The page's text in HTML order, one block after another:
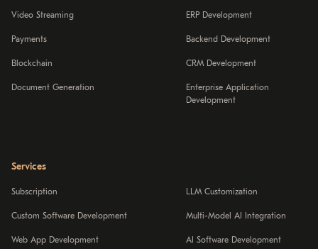
Video Streaming
Payments
Blockchain
Document Generation
ERP Development
Backend Development
CRM Development
Enterprise Application
Development
Services
Subscription
Custom Software Development
Web App Development
LLM Customization
Multi-Model AI Integration
AI Software Development